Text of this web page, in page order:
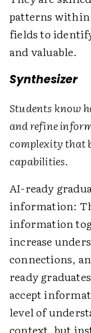
patterns within
fields to
and valuable.
Synthesizer
Students know
and refine
complexity that
capabilities.
AI-ready
information:
information
increase
connections,
ready
accept
level of